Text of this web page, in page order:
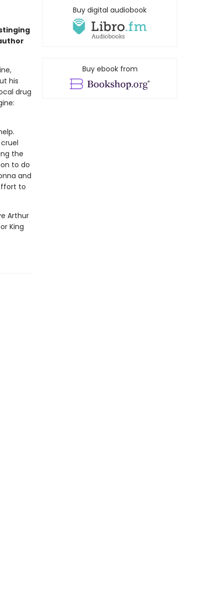
his
drug
the
to do
and
to
Arthur
King
Buy digital audiobook
Buy ebook from